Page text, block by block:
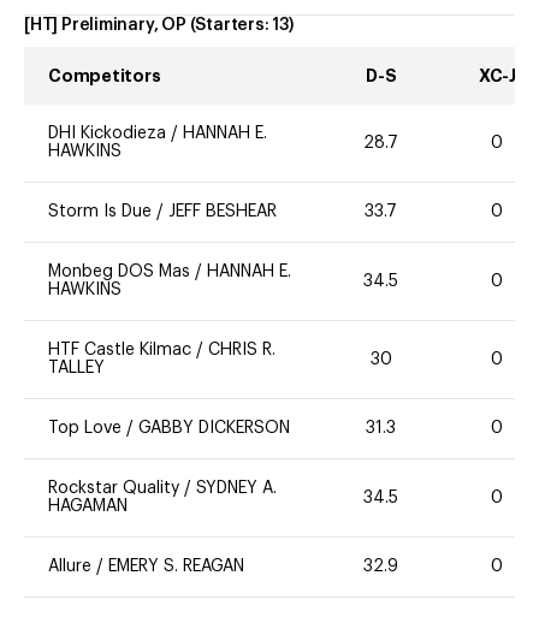
[HT] Preliminary, OP (Starters: 13)
Competitors D-S XC-J
DHI Kickodieza / HANNAH E.
HAWKINS
28.7 0
Storm Is Due / JEFF BESHEAR 33.7 0
Monbeg DOS Mas / HANNAH E.
HAWKINS
34.5 0
HTF Castle Kilmac / CHRIS R.
TALLEY
30 0
Top Love / GABBY DICKERSON 31.3 0
Rockstar Quality / SYDNEY A.
HAGAMAN
34.5 0
Allure / EMERY S. REAGAN 32.9 0